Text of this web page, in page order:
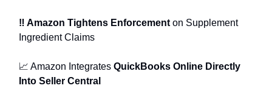
‼️ Amazon Tightens Enforcement on Supplement
Ingredient Claims
📈 Amazon Integrates QuickBooks Online Directly
Into Seller Central